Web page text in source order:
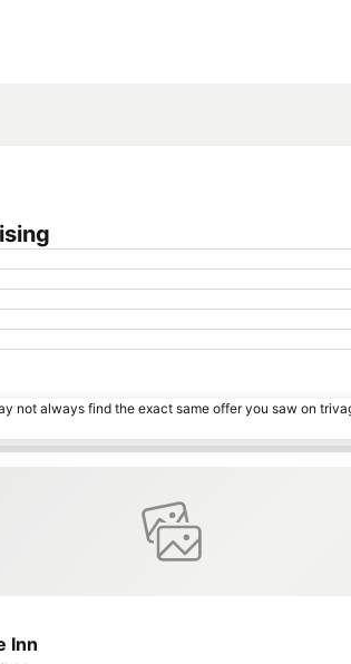
not always find the exact same offer you saw on
Inn